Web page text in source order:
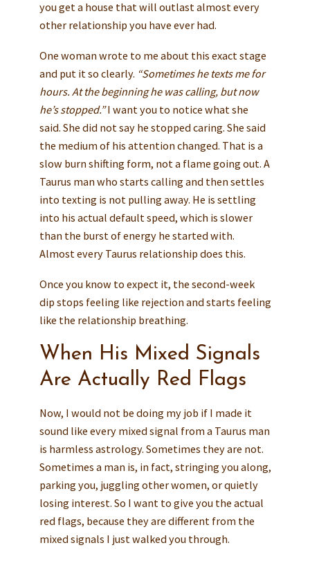
you get a house that will outlast almost every
other relationship you have ever had.
One woman wrote to me about this exact stage
and put it so clearly. “Sometimes he texts me for
hours. At the beginning he was calling, but now
he’s stopped.”I want you to notice what she
said. She did not say he stopped caring. She said
the medium of his attention changed. That is a
slow burn shifting form, not a flame going out. A
Taurus man who starts calling and then settles
into texting is not pulling away. He is settling
into his actual default speed, which is slower
than the burst of energy he started with.
Almost every Taurus relationship does this.
Once you know to expect it, the second-week
dip stops feeling like rejection and starts feeling
like the relationship breathing.
When His Mixed Signals
Are Actually Red Flags
Now, I would not be doing my job if I made it
sound like every mixed signal from a Taurus man
is harmless astrology. Sometimes they are not.
Sometimes a man is, in fact, stringing you along,
parking you, juggling other women, or quietly
losing interest. So I want to give you the actual
red flags, because they are different from the
mixed signals I just walked you through.